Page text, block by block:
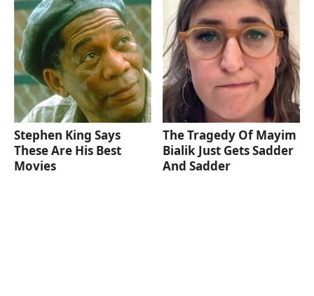
Stephen King Says
These Are His Best
Movies
The Tragedy Of Mayim
Bialik Just Gets Sadder
And Sadder